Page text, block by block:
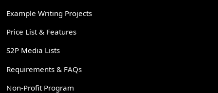
Example Writing Projects
Price List & Features
S2P Media Lists
Requirements & FAQs
Non-Profit Program